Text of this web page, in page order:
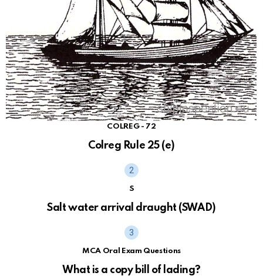
COLREG - 72
Colreg Rule 25 (e)
S
Salt water arrival draught (SWAD)
MCA Oral Exam Questions
What is a copy bill of lading?